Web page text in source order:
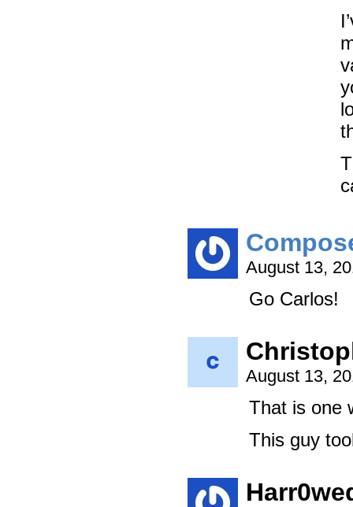
August 13,
Go Carlos!
August 13,
That is one
This guy